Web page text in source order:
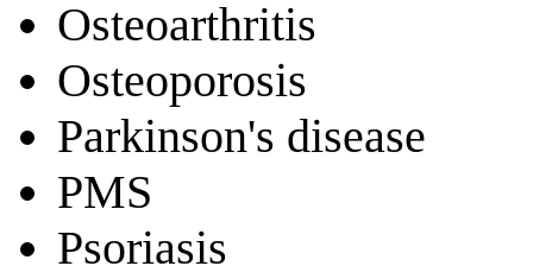
Osteoarthritis
Osteoporosis
Parkinson's disease
PMS
Psoriasis